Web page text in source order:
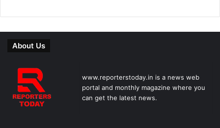
About Us
www.reporterstoday.in is a news web
portal and monthly magazine where you
can get the latest news.